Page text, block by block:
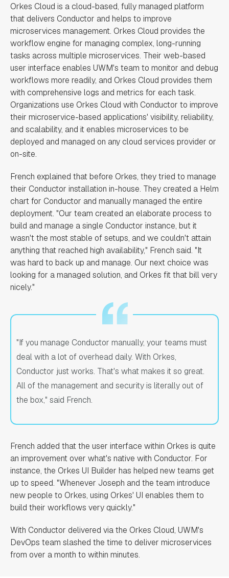
Orkes Cloud is a cloud-based, fully managed platform
that delivers Conductor and helps to improve
microservices management. Orkes Cloud provides the
workflow engine for managing complex, long-running
tasks across multiple microservices. Their web-based
user interface enables UWM's team to monitor and debug
workflows more readily, and Orkes Cloud provides them
with comprehensive logs and metrics for each task.
Organizations use Orkes Cloud with Conductor to improve
their microservice-based applications' visibility, reliability,
and scalability, and it enables microservices to be
deployed and managed on any cloud services provider or
on-site.
French explained that before Orkes, they tried to manage
their Conductor installation in-house. They created a Helm
chart for Conductor and manually managed the entire
deployment. "Our team created an elaborate process to
build and manage a single Conductor instance, but it
wasn't the most stable of setups, and we couldn't attain
anything that reached high availability," French said. "It
was hard to back up and manage. Our next choice was
looking for a managed solution, and Orkes fit that bill very
nicely."
"If you manage Conductor manually, your teams must
deal with a lot of overhead daily. With Orkes,
Conductor just works. That's what makes it so great.
All of the management and security is literally out of
the box," said French.
French added that the user interface within Orkes is quite
an improvement over what's native with Conductor. For
instance, the Orkes UI Builder has helped new teams get
up to speed. "Whenever Joseph and the team introduce
new people to Orkes, using Orkes' UI enables them to
build their workflows very quickly."
With Conductor delivered via the Orkes Cloud, UWM's
DevOps team slashed the time to deliver microservices
from over a month to within minutes.